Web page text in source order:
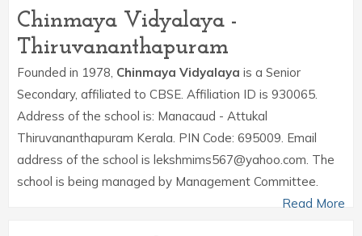
Chinmaya Vidyalaya -
Thiruvananthapuram
Founded in 1978, Chinmaya Vidyalaya is a Senior
Secondary, affiliated to CBSE. Affiliation ID is 930065.
Address of the school is: Manacaud - Attukal
Thiruvananthapuram Kerala. PIN Code: 695009. Email
address of the school is lekshmims567@yahoo.com. The
school is being managed by Management Committee.
Read More